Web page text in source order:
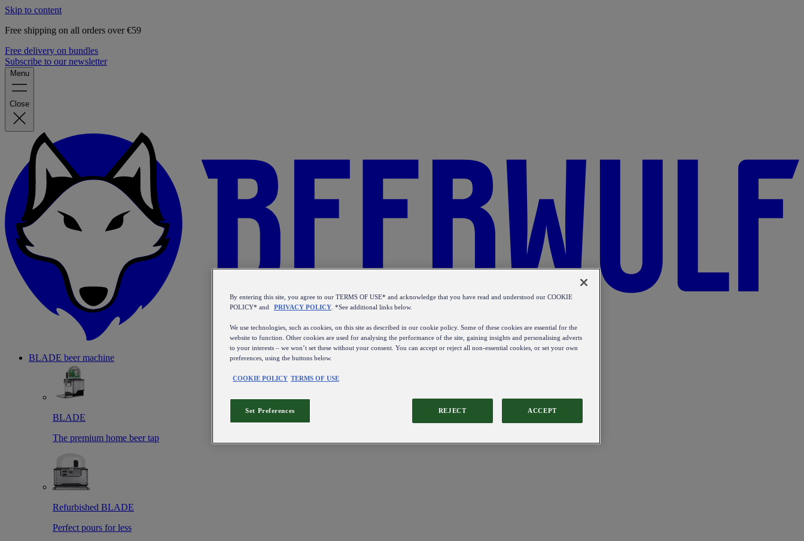
Skip to content
Free shipping on all orders over €59
Free delivery on bundles
Subscribe to our newsletter
Menu
Close
BLADE beer machine
BLADE
The premium home beer tap
Refurbished BLADE
Perfect pours for less
By entering this site, you agree to our TERMS OF USE* and acknowledge that you have read and understood our COOKIE
POLICY* and
PRIVACY POLICY . *See additional links below.
We use technologies, such as cookies, on this site as described in our cookie policy. Some of these cookies are essential for the
website to function. Other cookies are used for analysing the performance of the site, gaining insights and personalising adverts
to your interests – we won’t set these without your consent. You can accept or reject all non-essential cookies, or set your own
preferences, using the buttons below.
COOKIE POLICY TERMS OF USE
REJECT ACCEPT
Set Preferences